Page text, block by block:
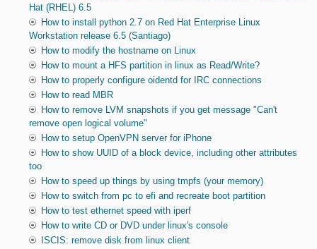
Hat (RHEL) 6.5
How to install python 2.7 on Red Hat Enterprise Linux
Workstation release 6.5 (Santiago)
How to modify the hostname on Linux
How to mount a HFS partition in linux as Read/Write?
How to properly configure oidentd for IRC connections
How to read MBR
How to remove LVM snapshots if you get message "Can't
remove open logical volume"
How to setup OpenVPN server for iPhone
How to show UUID of a block device, including other attributes
too
How to speed up things by using tmpfs (your memory)
How to switch from pc to efi and recreate boot partition
How to test ethernet speed with iperf
How to write CD or DVD under linux's console
ISCIS: remove disk from linux client